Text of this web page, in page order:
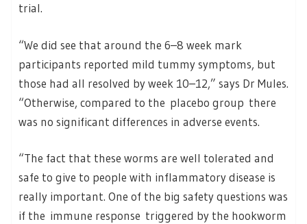
trial.
“We did see that around the 6–8 week mark
participants reported mild tummy symptoms, but
those had all resolved by week 10–12,” says Dr Mules.
“Otherwise, compared to the placebo group there
was no significant differences in adverse events.
“The fact that these worms are well tolerated and
safe to give to people with inflammatory disease is
really important. One of the big safety questions was
if the immune response triggered by the hookworm